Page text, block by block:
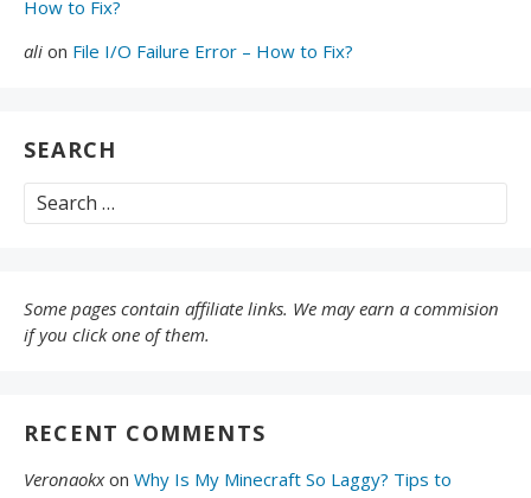
How to Fix?
ali on File I/O Failure Error – How to Fix?
SEARCH
Search
for:
Some pages contain affiliate links. We may earn a commision
if you click one of them.
RECENT COMMENTS
Veronaokxon Why Is My Minecraft So Laggy? Tips to